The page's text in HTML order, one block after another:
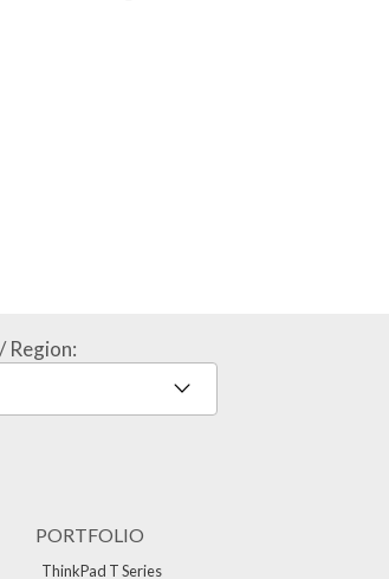
Region:
PORTFOLIO
ThinkPad T Series